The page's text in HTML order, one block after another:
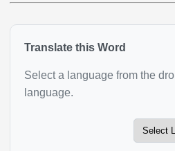
Translate this Word
Select a language from the
language.